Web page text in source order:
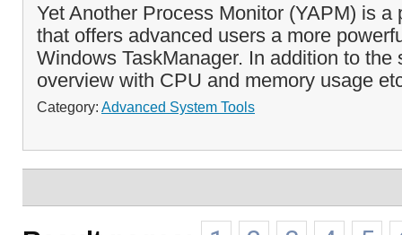
Yet Another Process Monitor (YAPM) is a
that offers advanced users a more
Windows TaskManager. In addition to the
overview with CPU and memory usage
Category: Advanced System Tools